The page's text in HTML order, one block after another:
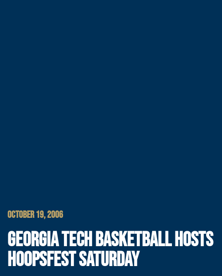
OCTOBER 19, 2006
GEORGIA TECH BASKETBALL HOSTS
HOOPSFEST SATURDAY